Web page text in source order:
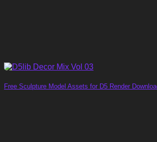
Free Sculpture Model Assets for D5 Render